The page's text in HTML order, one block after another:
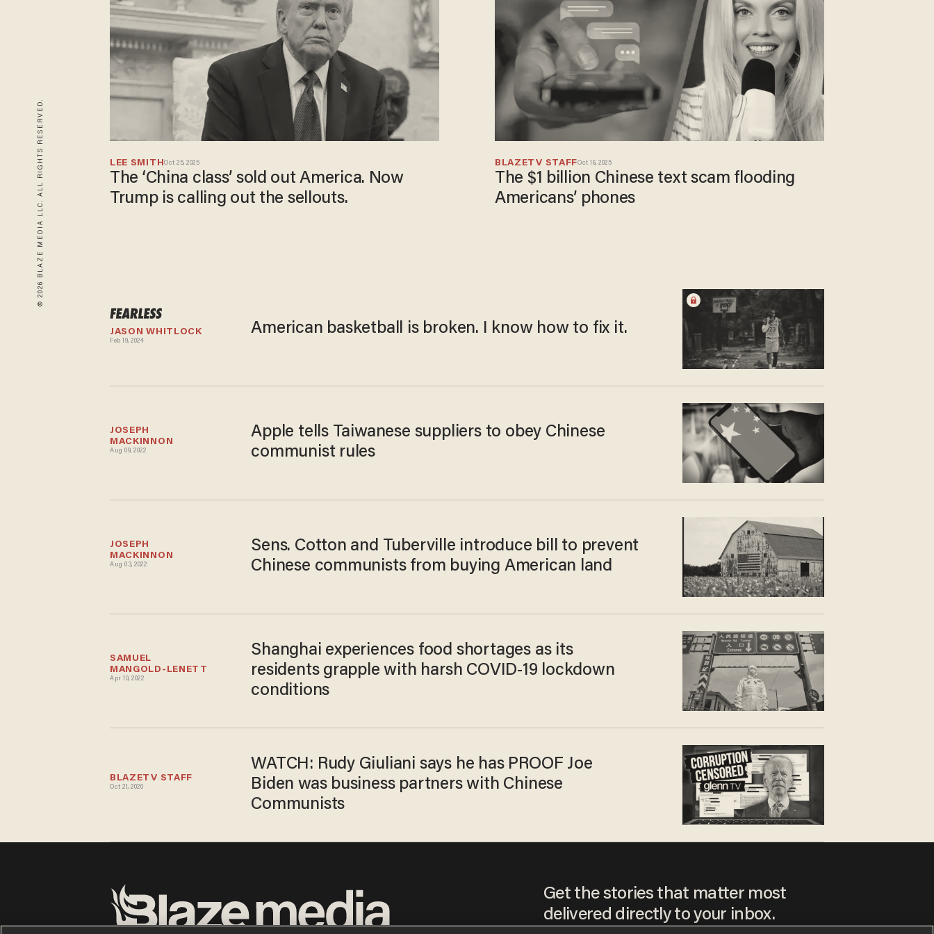
© 2026 BLAZE MEDIA LLC. ALL RIGHTS RESERVED. LEE SMITHOct 25, 2025
The ‘China class’ sold out America. Now
Trump is calling out the sellouts.
BLAZETV STAFFOct 16, 2025
The $1 billion Chinese text scam flooding
Americans’ phones
JASON WHITLOCK
Feb 19, 2024
American basketball is broken. I know how to fix it.
JOSEPH
MACKINNON
Aug 09, 2022
Apple tells Taiwanese suppliers to obey Chinese
communist rules
JOSEPH
MACKINNON
Aug 03, 2022
Sens. Cotton and Tuberville introduce bill to prevent
Chinese communists from buying American land
SAMUEL
MANGOLD-LENETT
Apr 10, 2022
Shanghai experiences food shortages as its
residents grapple with harsh COVID-19 lockdown
conditions
BLAZETV STAFF
Oct 21, 2020
WATCH: Rudy Giuliani says he has PROOF Joe
Biden was business partners with Chinese
Communists
Get the stories that matter most
delivered directly to your inbox.